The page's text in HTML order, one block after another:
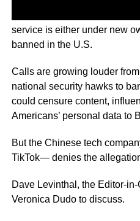
service is either under new
banned in the U.S.
Calls are growing louder
national security hawks to
could censure content,
Americans’ personal data to
But the Chinese tech
TikTok— denies the
Dave Levinthal, the Editor-
Veronica Dudo to discuss.